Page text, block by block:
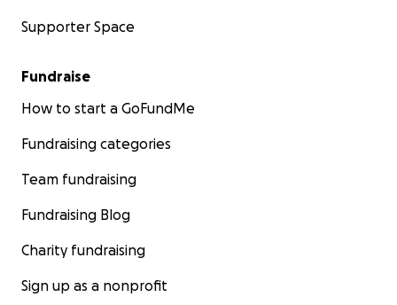
Supporter Space
Fundraise
How to start a GoFundMe
Fundraising categories
Team fundraising
Fundraising Blog
Charity fundraising
Sign up as a nonprofit